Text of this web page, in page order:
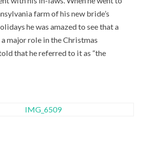
farm of his new bride’s
he was amazed to see that a
major role in the Christmas
that he referred to it as “the